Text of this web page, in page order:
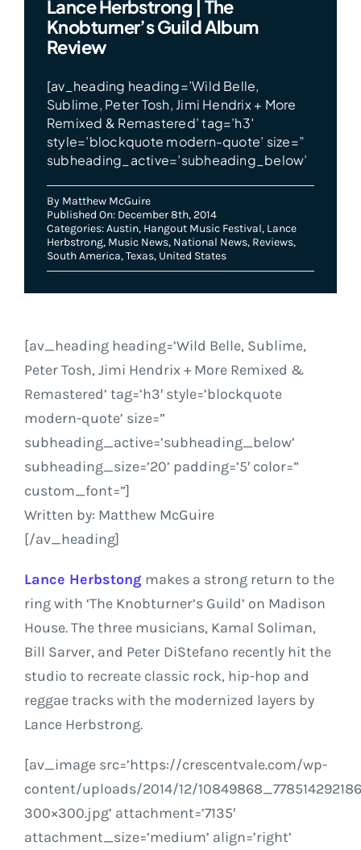
Lance Herbstrong | The
Knobturner’s Guild Album
Review
[av_heading heading=’Wild Belle,
Sublime, Peter Tosh, Jimi Hendrix + More
Remixed & Remastered’ tag=’h3′
style=’blockquote modern-quote’ size=”
subheading_active=’subheading_below’
By Matthew McGuire
Published On: December 8th, 2014
Categories:Austin, Hangout Music Festival, Lance
Herbstrong, Music News, National News, Reviews,
South America,Texas, United States
[av_heading heading=’Wild Belle, Sublime,
Peter Tosh, Jimi Hendrix + More Remixed &
Remastered’ tag=’h3′ style=’blockquote
modern-quote’ size=”
subheading_active=’subheading_below’
subheading_size=’20’ padding=’5′ color=”
custom_font=”]
Written by: Matthew McGuire
[/av_heading]
Lance Herbstong makes a strong return to the
ring with ‘The Knobturner’s Guild’ on Madison
House. The three musicians, Kamal Soliman,
Bill Sarver, and Peter DiStefano recently hit the
studio to recreate classic rock, hip-hop and
reggae tracks with the modernized layers by
Lance Herbstrong.
[av_image src=’https://crescentvale.com/wp-
content/uploads/2014/12/
300×300.jpg’ attachment=’7135′
attachment_size=’medium’ align=’right’